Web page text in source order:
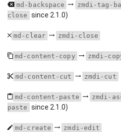
md-backspace zmdi-tag-
close since 2.1.0)
md-clear zmdi-close
md-content-copy zmdi-
md-content-cut zmdi-cut
md-content-paste zmdi-
paste since 2.1.0)
md-create zmdi-edit